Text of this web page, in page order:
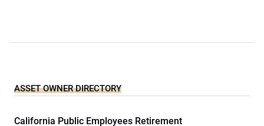
ASSET OWNER DIRECTORY
California Public Employees Retirement